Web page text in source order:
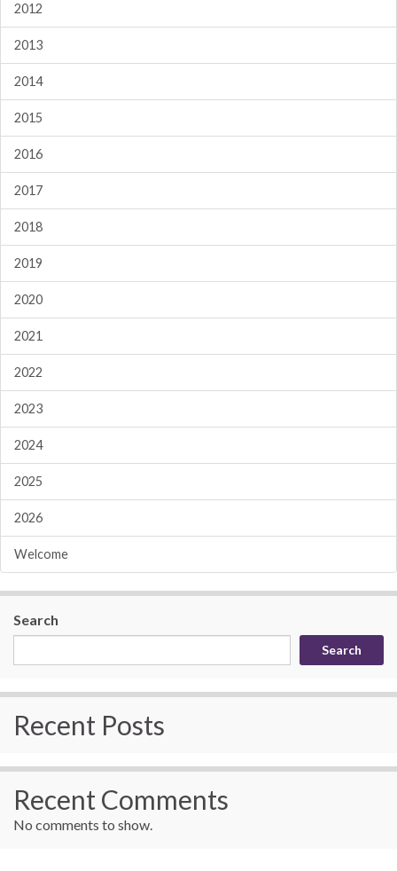
2012
2013
2014
2015
2016
2017
2018
2019
2020
2021
2022
2023
2024
2025
2026
Welcome
Search
Search
Recent Posts
Recent Comments
No comments to show.